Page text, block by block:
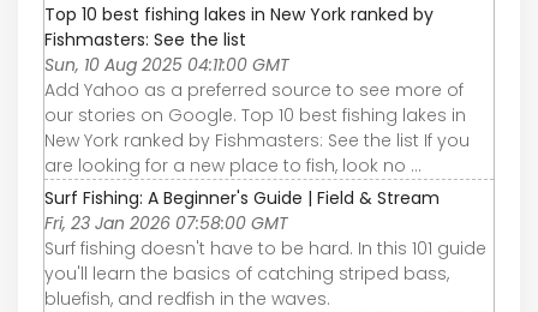
Top 10 best fishing lakes in New York ranked by
Fishmasters: See the list
Sun, 10 Aug 2025 04:11:00 GMT
Add Yahoo as a preferred source to see more of
our stories on Google. Top 10 best fishing lakes in
New York ranked by Fishmasters: See the list If you
are looking for a new place to fish, look no ...
Surf Fishing: A Beginner's Guide | Field & Stream
Fri, 23 Jan 2026 07:58:00 GMT
Surf fishing doesn't have to be hard. In this 101 guide
you'll learn the basics of catching striped bass,
bluefish, and redfish in the waves.